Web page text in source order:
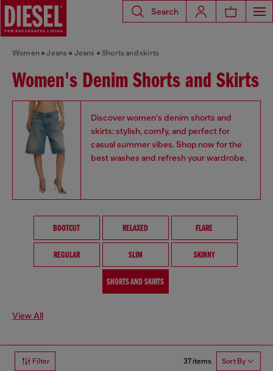
Search
Women Jeans Jeans Shorts and skirts
Women's Denim Shorts and Skirts
Discover women's denim shorts and
skirts: stylish, comfy, and perfect for
casual summer vibes. Shop now for the
best washes and refresh your wardrobe.
BOOTCUT RELAXED FLARE
REGULAR SLIM SKINNY
SHORTS AND SKIRTS
View All
Filter 37 items Sort By